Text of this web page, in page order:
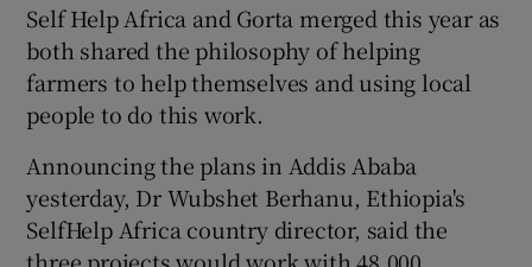
Self Help Africa and Gorta merged this year as
both shared the philosophy of helping
farmers to help themselves and using local
people to do this work.
Announcing the plans in Addis Ababa
yesterday, Dr Wubshet Berhanu, Ethiopia's
SelfHelp Africa country director, said the
three projects would work with 48,000